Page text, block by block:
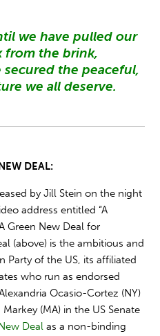
we have pulled our
from the brink,
the peaceful,
we all deserve.
DEAL:
by Jill Stein on the night
address entitled “A
Green New Deal for
(above) is the ambitious and
Party of the US, its affiliated
who run as endorsed
Ocasio-Cortez (NY)
(MA) in the US Senate
Deal as a non-binding